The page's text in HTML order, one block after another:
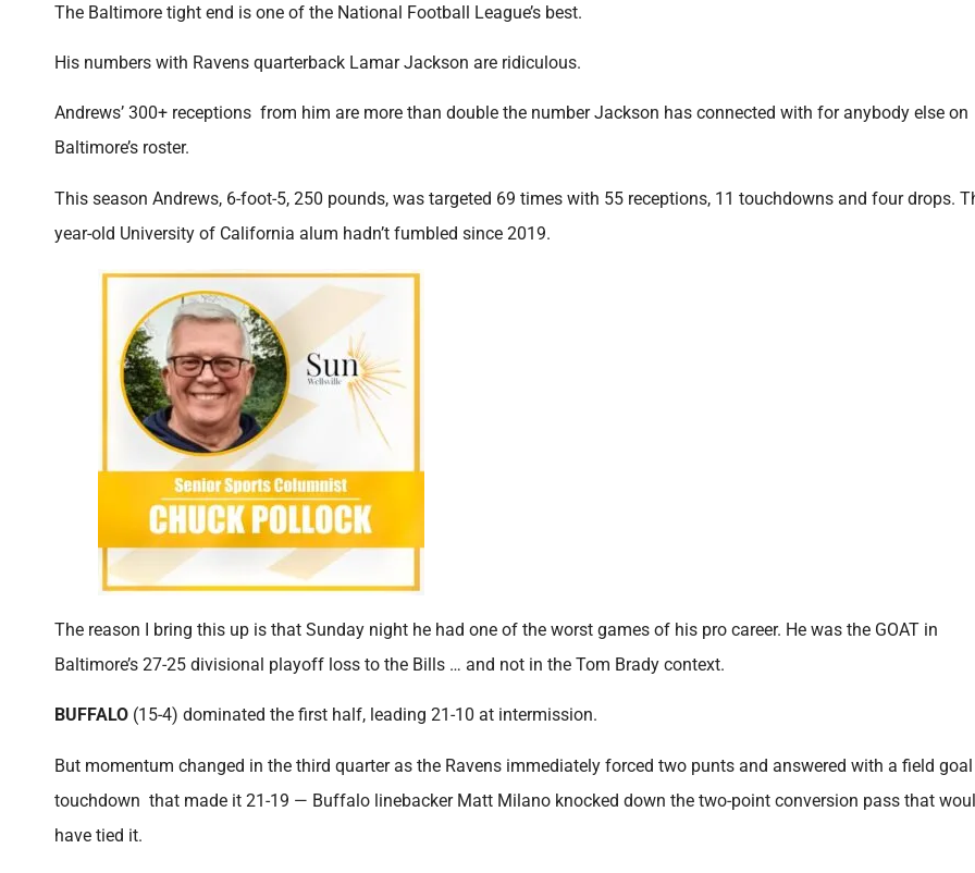
The Baltimore tight end is one of the National Football League’s best.
His numbers with Ravens quarterback Lamar Jackson are ridiculous.
Andrews’ 300+ receptions from him are more than double the number Jackson has connected with for anybody else on
Baltimore’s roster.
This season Andrews, 6-foot-5, 250 pounds, was targeted 69 times with 55 receptions, 11 touchdowns and four drops.
year-old University of California alum hadn’t fumbled since 2019.
The reason I bring this up is that Sunday night he had one of the worst games of his pro career. He was the GOAT in
Baltimore’s 27-25 divisional playoff loss to the Bills … and not in the Tom Brady context.
BUFFALO (15-4) dominated the first half, leading 21-10 at intermission.
But momentum changed in the third quarter as the Ravens immediately forced two punts and answered with a field
touchdown that made it 21-19 — Buffalo linebacker Matt Milano knocked down the two-point conversion pass that
have tied it.